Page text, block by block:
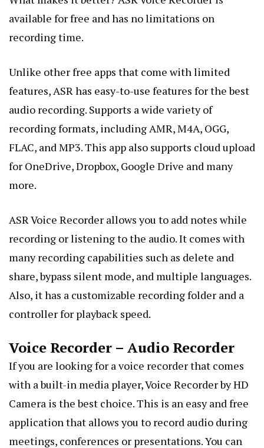
available for free and has no limitations on
recording time.
Unlike other free apps that come with limited
features, ASR has easy-to-use features for the best
audio recording. Supports a wide variety of
recording formats, including AMR, M4A, OGG,
FLAC, and MP3. This app also supports cloud upload
for OneDrive,Dropbox, Google Drive and many
more.
ASR Voice Recorder allows you to add notes while
recording or listening to the audio. It comes with
many recording capabilities such as delete and
share, bypass silent mode, and multiple languages.
Also, it has a customizable recording folder and a
controller for playback speed.
Voice Recorder – Audio Recorder
If you are looking for a voice recorder that comes
with a built-in media player, Voice Recorder by HD
Camera is the best choice. This is an easy and free
application that allows you to record audio during
meetings, conferences or presentations. You can